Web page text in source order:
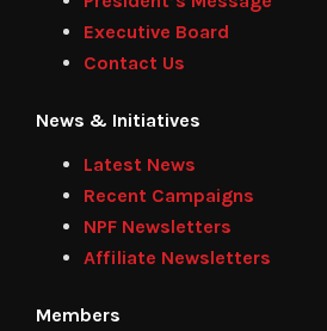
Executive Board
Contact Us
News & Initiatives
Latest News
Recent Campaigns
NPF Newsletters
Affiliate Newsletters
Members